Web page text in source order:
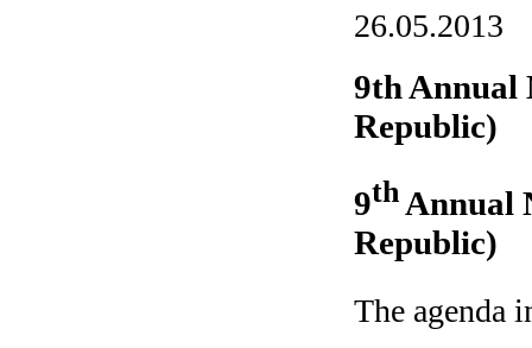
26.05.2013
9th Annual
Republic)
9th Annual
Republic)
The agenda